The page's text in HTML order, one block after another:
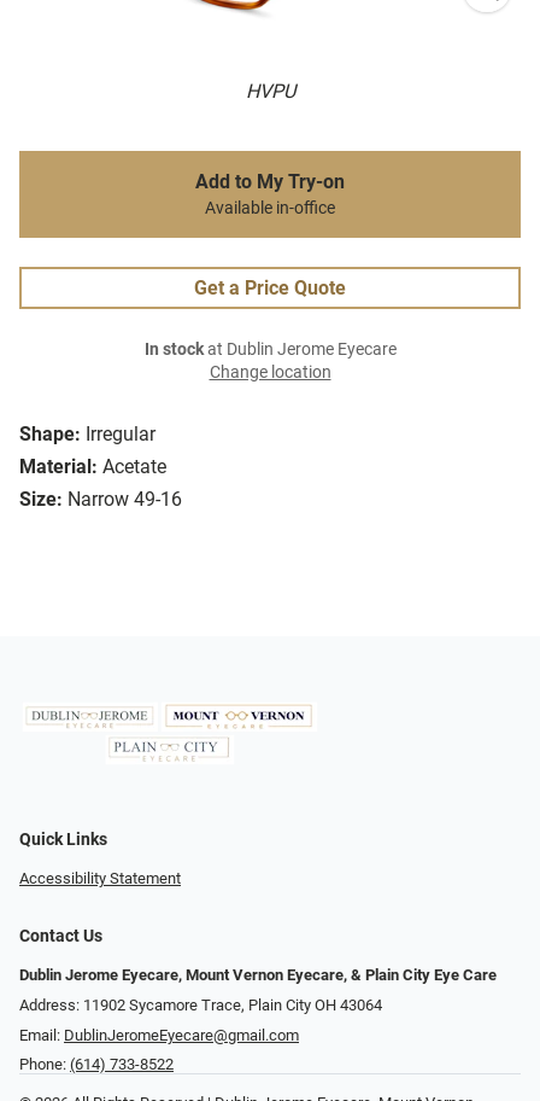
HVPU
Shape: Irregular
Material: Acetate
Size: Narrow 49-16
Add to My Try-on
Available in-office
Get a Price Quote
In stockat Dublin Jerome Eyecare
Change location
Quick Links
Accessibility Statement
Contact Us
Dublin Jerome Eyecare, Mount Vernon Eyecare, & Plain City Eye Care
Address: 11902 Sycamore Trace, Plain City OH 43064
Email: DublinJeromeEyecare@gmail.com
Phone: (614) 733-8522